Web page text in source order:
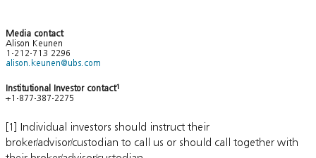
Media contact
Alison Keunen
1-212-713 2296
alison.keunen@ubs.com
Institutional Investor contact1
+1-877-387-2275
[1] Individual investors should instruct their
broker/advisor/custodian to call us or should call together with